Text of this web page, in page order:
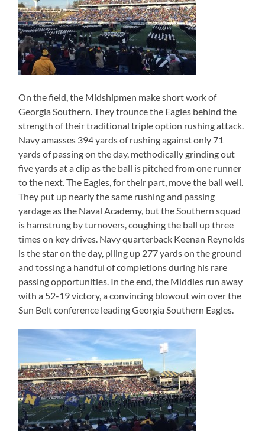
On the field, the Midshipmen make short work of
Georgia Southern. They trounce the Eagles behind the
strength of their traditional triple option rushing attack.
Navy amasses 394 yards of rushing against only 71
yards of passing on the day, methodically grinding out
five yards at a clip as the ball is pitched from one runner
to the next. The Eagles, for their part, move the ball well.
They put up nearly the same rushing and passing
yardage as the Naval Academy, but the Southern squad
is hamstrung by turnovers, coughing the ball up three
times on key drives. Navy quarterback Keenan Reynolds
is the star on the day, piling up 277 yards on the ground
and tossing a handful of completions during his rare
passing opportunities. In the end, the Middies run away
with a 52-19 victory, a convincing blowout win over the
Sun Belt conference leading Georgia Southern Eagles.